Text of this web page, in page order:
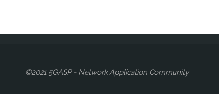
©2021 5GASP - Network Application Community